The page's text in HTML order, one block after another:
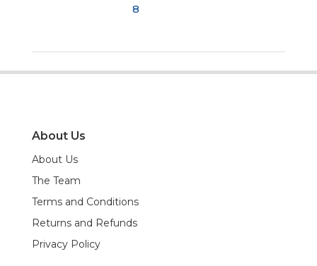
8
About Us
About Us
The Team
Terms and Conditions
Returns and Refunds
Privacy Policy